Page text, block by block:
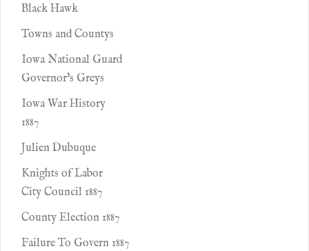
Black Hawk
Towns and Countys
Iowa National Guard
Governor's Greys
Iowa War History
1887
Julien Dubuque
Knights of Labor
City Council 1887
County Election 1887
Failure To Govern 1887